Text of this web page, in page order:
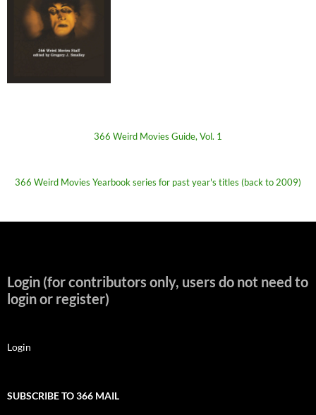
366 Weird Movies Guide, Vol. 1
366 Weird Movies Yearbook series for past year's titles (back to 2009)
Login (for contributors only, users do not need to
login or register)
Login
SUBSCRIBE TO 366 MAIL